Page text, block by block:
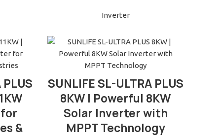
Inverter
PLUS
&
SUNLIFE SL-ULTRA PLUS
8KW | Powerful 8KW
Solar Inverter with
MPPT Technology